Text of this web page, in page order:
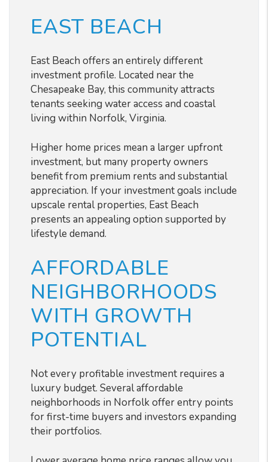
EAST BEACH
East Beach offers an entirely different
investment profile. Located near the
Chesapeake Bay, this community attracts
tenants seeking water access and coastal
living within Norfolk, Virginia.
Higher home prices mean a larger upfront
investment, but many property owners
benefit from premium rents and substantial
appreciation. If your investment goals include
upscale rental properties, East Beach
presents an appealing option supported by
lifestyle demand.
AFFORDABLE
NEIGHBORHOODS
WITH GROWTH
POTENTIAL
Not every profitable investment requires a
luxury budget. Several affordable
neighborhoods in Norfolk offer entry points
for first-time buyers and investors expanding
their portfolios.